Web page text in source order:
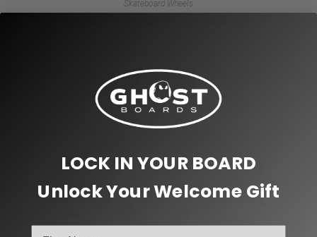
Skateboard Wheels
Add to cart
LOCK IN YOUR BOARD
Unlock Your Welcome Gift